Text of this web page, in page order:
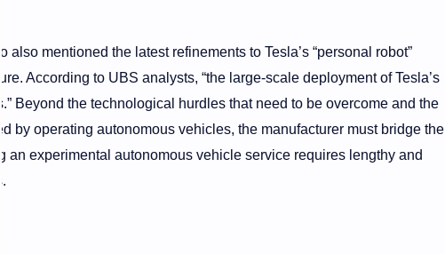
also mentioned the latest refinements to Tesla’s “personal robot”
According to UBS analysts, “the large-scale deployment of Tesla’s
Beyond the technological hurdles that need to be overcome and the
by operating autonomous vehicles, the manufacturer must bridge the
an experimental autonomous vehicle service requires lengthy and